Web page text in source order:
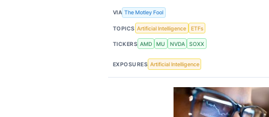
VIA The Motley Fool
TOPICS Artificial Intelligence ETFs
TICKERS AMD MU NVDA SOXX
EXPOSURES Artificial Intelligence